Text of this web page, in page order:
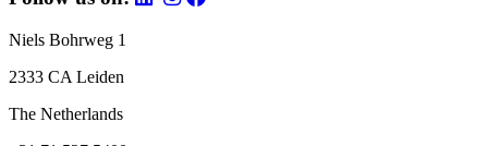
Niels Bohrweg 1
2333 CA Leiden
The Netherlands